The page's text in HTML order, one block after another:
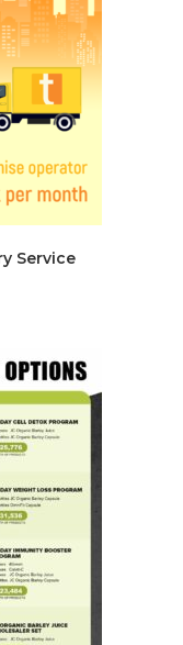
Service